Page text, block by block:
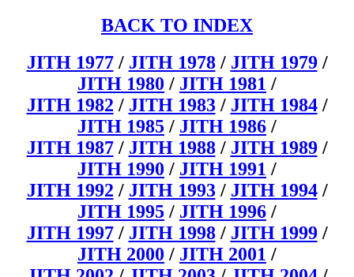
BACK TO INDEX
JITH 1977/ JITH 1978/ JITH 1979/
JITH 1980 / JITH 1981 /
JITH 1982 / JITH 1983/ JITH 1984/
JITH 1985 / JITH 1986 /
JITH 1987/ JITH 1988/ JITH 1989/
JITH 1990 / JITH 1991 /
JITH 1992 / JITH 1993/ JITH 1994/
JITH 1995 / JITH 1996 /
JITH 1997/ JITH 1998/ JITH 1999/
JITH 2000 / JITH 2001 /